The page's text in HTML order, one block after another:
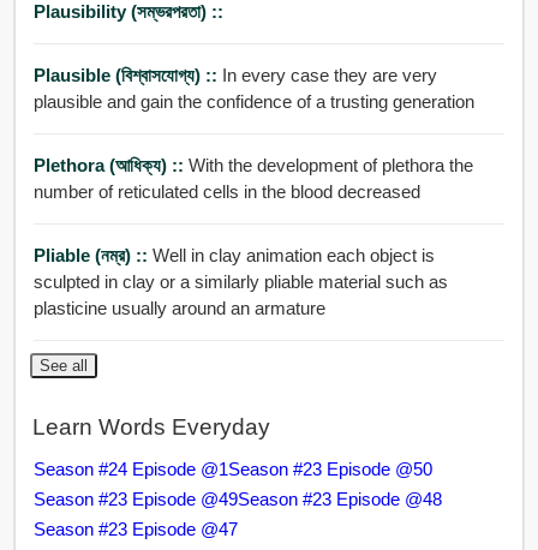
Plausibility (সম্ভরপরতা) ::
Plausible (বিশ্বাসযোগ্য) :: In every case they are very
plausible and gain the confidence of a trusting generation
Plethora (আধিক্য) :: With the development of plethora the
number of reticulated cells in the blood decreased
Pliable (নম্র) :: Well in clay animation each object is
sculpted in clay or a similarly pliable material such as
plasticine usually around an armature
See all
Learn Words Everyday
Season #24 Episode @1Season #23 Episode @50
Season #23 Episode @49Season #23 Episode @48
Season #23 Episode @47